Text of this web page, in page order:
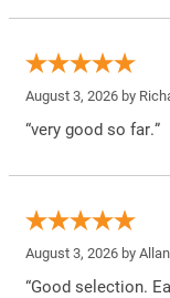
August 3, 2026 by
“very good so far.”
August 3, 2026 by
“Good selection.